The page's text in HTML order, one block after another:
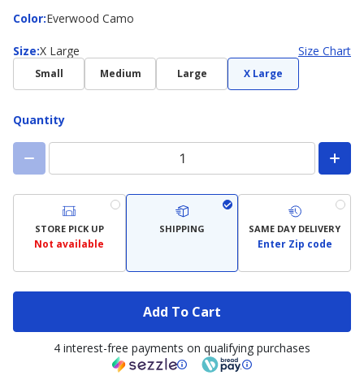
Color:
ColorEverwood Camo
Size:
Size X Large Size Chart
Small Medium Large X Large
Quantity
STORE PICK UP
Not available
SHIPPING SAME DAY DELIVERY
Enter Zip code
Add To Cart
4 interest-free payments on qualifying purchases